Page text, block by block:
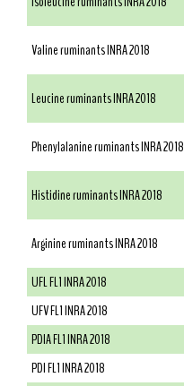
Valine ruminants INRA 2018
Leucine ruminants INRA 2018
Phenylalanine ruminants INRA 2018
Histidine ruminants INRA 2018
Arginine ruminants INRA 2018
UFL FL1 INRA 2018
UFV FL1 INRA 2018
PDIA FL1 INRA 2018
PDI FL1 INRA 2018